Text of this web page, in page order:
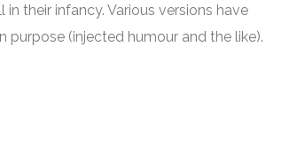
their infancy. Various versions have
(injected humour and the like).